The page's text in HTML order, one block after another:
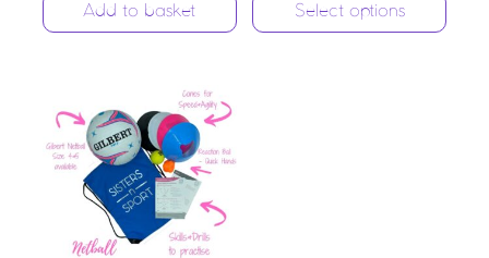
Add to basket Select options